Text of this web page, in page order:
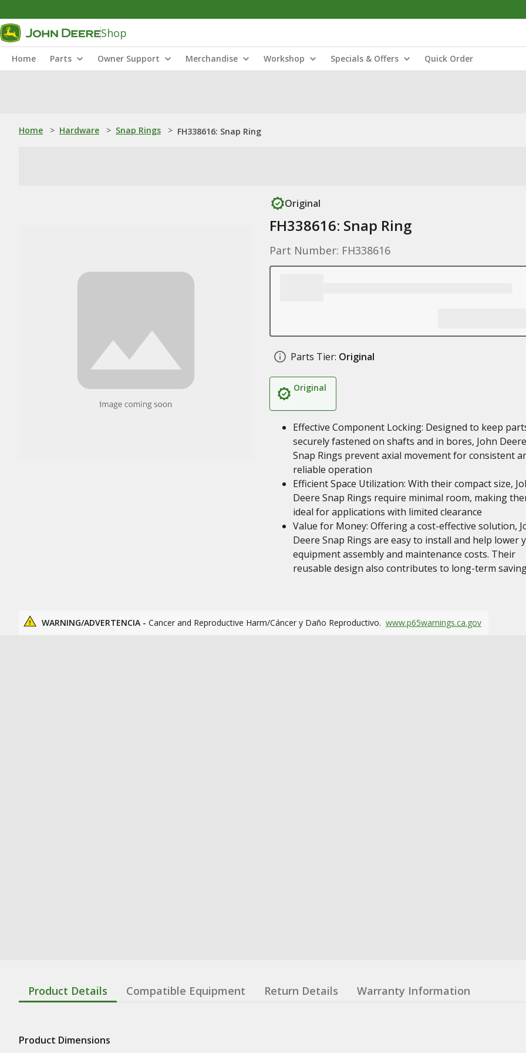
Shop
Home Parts Owner Support Merchandise Workshop Specials & Offers Quick Order
Home > Hardware > Snap Rings > FH338616: Snap Ring
Original
FH338616: Snap Ring
Part Number: FH338616
Parts Tier: Original
Original
Effective Component Locking: Designed to keep
securely fastened on shafts and in bores, John Deere
Snap Rings prevent axial movement for consistent
reliable operation
Efficient Space Utilization: With their compact size,
Deere Snap Rings require minimal room, making
ideal for applications with limited clearance
Value for Money: Offering a cost-effective solution,
Deere Snap Rings are easy to install and help lower
equipment assembly and maintenance costs. Their
reusable design also contributes to long-term
WARNING/ADVERTENCIA - Cancer and Reproductive Harm/Cáncer y Daño Reproductivo. www.p65warnings.ca.gov
Product Details Compatible Equipment Return Details Warranty Information
Product Dimensions